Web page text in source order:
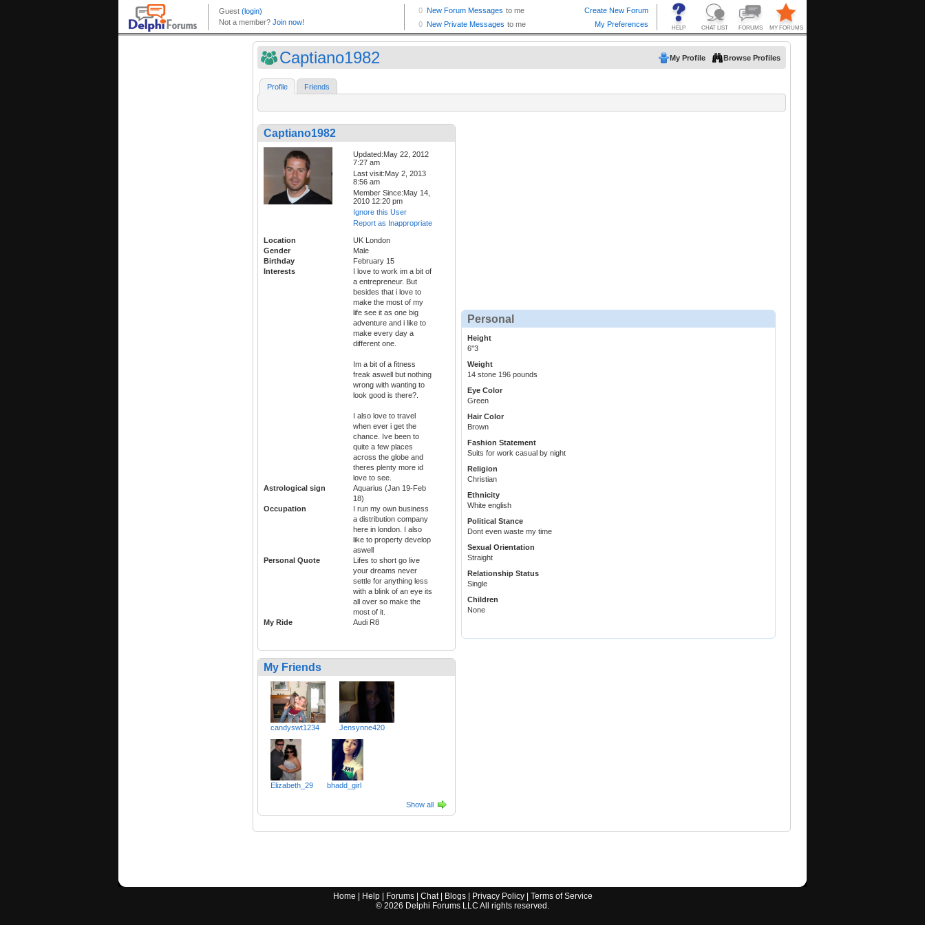
Captiano1982 My Profile Browse Profiles
Profile Friends
Captiano1982
Updated:May 22, 2012
7:27 am
Last visit:May 2, 2013
8:56 am
Member Since:May 14,
2010 12:20 pm
Ignore this User
Report as Inappropriate
Location
UK London
Gender
Male
Birthday
February 15
Interests
I love to work im a bit of
a entrepreneur. But
besides that i love to
make the most of my
life see it as one big
adventure and i like to
make every day a
different one.
Im a bit of a fitness
freak aswell but nothing
wrong with wanting to
look good is there?.
I also love to travel
when ever i get the
chance. Ive been to
quite a few places
across the globe and
theres plenty more id
love to see.
Astrological sign
Aquarius (Jan 19-Feb
18)
Occupation
I run my own business
a distribution company
here in london. I also
like to property develop
aswell
Personal Quote
Lifes to short go live
your dreams never
settle for anything less
with a blink of an eye its
all over so make the
most of it.
My Ride
Audi R8
My Friends
candyswt1234 Jensynne420
Elizabeth_29 bhadd_girl
Show all
Personal
Height
6''3
Weight
14 stone 196 pounds
Eye Color
Green
Hair Color
Brown
Fashion Statement
Suits for work casual by night
Religion
Christian
Ethnicity
White english
Political Stance
Dont even waste my time
Sexual Orientation
Straight
Relationship Status
Single
Children
None
Home Help| Forums| Chat| Blogs| Privacy Policy| Terms of Service
© 2026 Delphi Forums LLC All rights reserved.